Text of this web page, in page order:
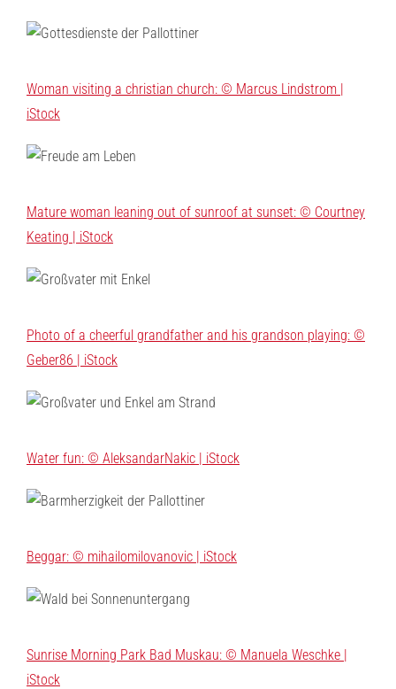
Woman visiting a christian church: © Marcus Lindstrom |
iStock
Mature woman leaning out of sunroof at sunset: © Courtney
Keating | iStock
Photo of a cheerful grandfather and his grandson playing: ©
Geber86 | iStock
Water fun: © AleksandarNakic | iStock
Beggar: © mihailomilovanovic | iStock
Sunrise Morning Park Bad Muskau: © Manuela Weschke |
iStock